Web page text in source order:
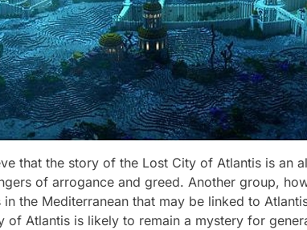
that the story of the Lost City of Atlantis is an
of arrogance and greed. Another group,
the Mediterranean that may be linked to
of Atlantis is likely to remain a mystery for